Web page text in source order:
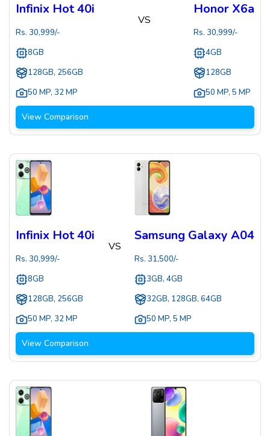
Infinix Hot 40i
Rs. 30,999/-
8GB
128GB, 256GB
50 MP, 32 MP
VS
Honor X6a
Rs. 30,999/-
4GB
128GB
50 MP, 5 MP
View Comparison
Infinix Hot 40i
Rs. 30,999/-
8GB
128GB, 256GB
50 MP, 32 MP
VS
Samsung Galaxy A04
Rs. 31,500/-
3GB, 4GB
32GB, 128GB, 64GB
50 MP, 5 MP
View Comparison